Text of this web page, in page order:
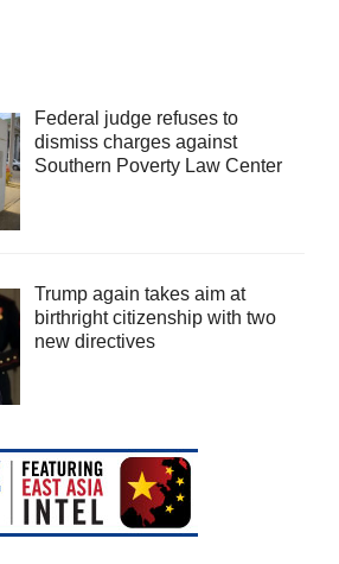
Federal judge refuses to
dismiss charges against
Southern Poverty Law Center
Trump again takes aim at
birthright citizenship with two
new directives